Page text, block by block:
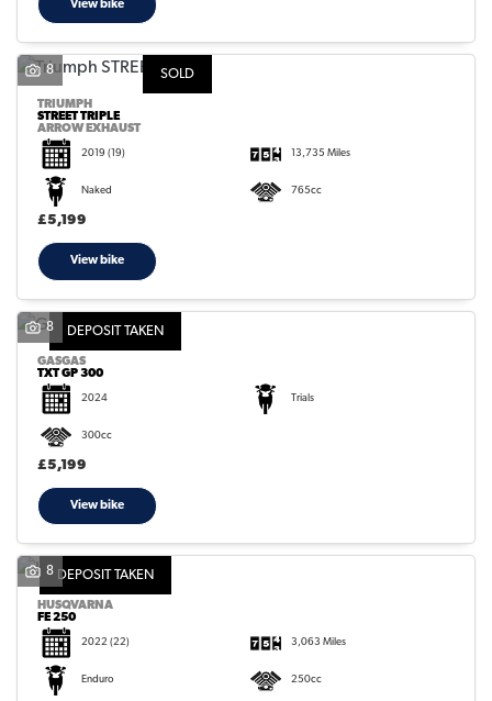
View bike
SOLD
8
TRIUMPH
STREET TRIPLE
ARROW EXHAUST
2019 (19) 13,735 Miles
Naked 765cc
£5,199
View bike
DEPOSIT TAKEN
8
GASGAS
TXT GP 300
2024 Trials
300cc
£5,199
View bike
DEPOSIT TAKEN
8
HUSQVARNA
FE 250
2022 (22) 3,063 Miles
Enduro 250cc